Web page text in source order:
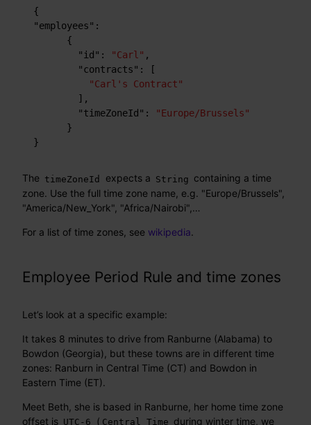
{
"employees" :
{
"id" : "Carl" ,
"contracts" :
[
"Carl's Contract"
] ,
"timeZoneId" :
"Europe/Brussels"
}
}
The timeZoneId expects a String containing a time
zone. Use the full time zone name, e.g. "Europe/Brussels",
"America/New_York", "Africa/Nairobi",…​
For a list of time zones, see wikipedia.
Employee Period Rule and time zones
Let’s look at a specific example:
It takes 8 minutes to drive from Ranburne (Alabama) to
Bowdon (Georgia), but these towns are in different time
zones: Ranburn in Central Time (CT) and Bowdon in
Eastern Time (ET).
Meet Beth, she is based in Ranburne, her home time zone
offset is UTC-6 ( Central Time during winter time, we